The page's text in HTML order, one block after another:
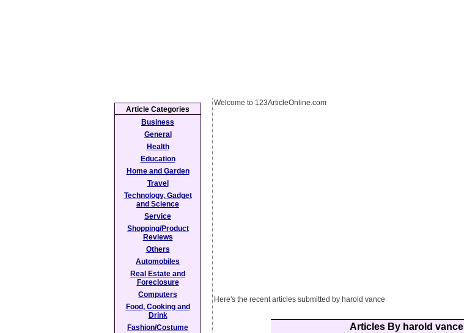
Welcome to 123ArticleOnline.com
Here's the recent articles submitted by harold vance
Articles By harold vance
Article Categories
Business
General
Health
Education
Home and Garden
Travel
Technology, Gadget
and Science
Service
Shopping/Product
Reviews
Others
Automobiles
Real Estate and
Foreclosure
Computers
Food, Cooking and
Drink
Fashion/Costume